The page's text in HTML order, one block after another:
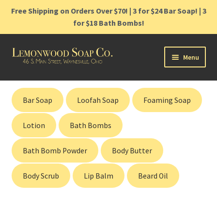
Free Shipping on Orders Over $70! | 3 for $24 Bar Soap! | 3
for $18 Bath Bombs!
Skip
Skip
Menu
Home
Shop
Cart
Contact
Gift Cards
Bar Soap Loofah Soap Foaming Soap
Lotion Bath Bombs
Bath Bomb Powder Body Butter
Body Scrub Lip Balm Beard Oil